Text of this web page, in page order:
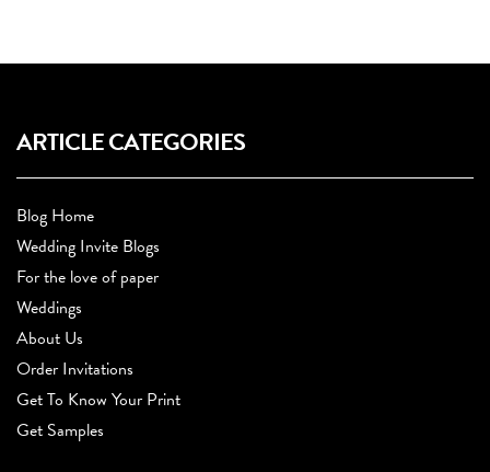
ARTICLE CATEGORIES
Blog Home
Wedding Invite Blogs
For the love of paper
Weddings
About Us
Order Invitations
Get To Know Your Print
Get Samples